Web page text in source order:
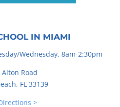
IN MIAMI
Wednesday, 8am-2:30pm
Alton Road
FL 33139
>